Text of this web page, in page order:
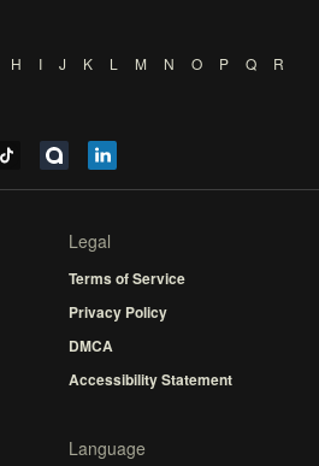
H I J K L M N O P Q
R
Legal
Terms of Service
Privacy Policy
DMCA
Accessibility Statement
Language